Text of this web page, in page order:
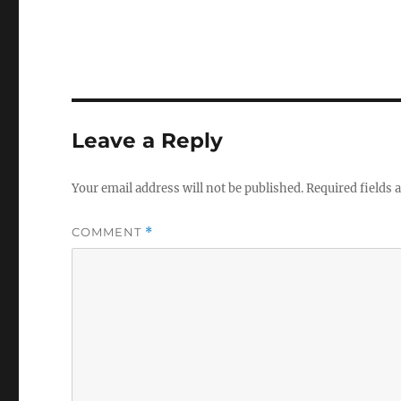
Leave a Reply
Your email address will not be published.Required fields
COMMENT *